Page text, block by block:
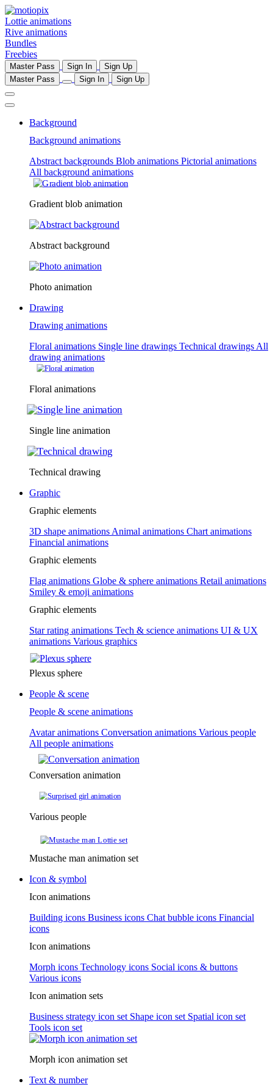
Lottie animations
Rive animations
Bundles
Freebies
Master Pass Sign In
Sign Up
Master Pass
Sign In Sign Up
Background
Background animations
Abstract backgrounds Blob animations Pictorial animations
All background animations
Gradient blob animation
Abstract background
Photo animation
Drawing
Drawing animations
Floral animations Single line drawings Technical drawings All
drawing animations
Floral animations
Single line animation
Technical drawing
Graphic
Graphic elements
3D shape animations Animal animations Chart animations
Financial animations
Graphic elements
Flag animations Globe & sphere animations Retail animations
Smiley & emoji animations
Graphic elements
Star rating animations Tech & science animations UI & UX
animations Various graphics
Plexus sphere
People & scene
People & scene animations
Avatar animations Conversation animations Various people
All people animations
Conversation animation
Various people
Mustache man animation set
Icon & symbol
Icon animations
Building icons Business icons Chat bubble icons Financial
icons
Icon animations
Morph icons Technology icons Social icons & buttons
Various icons
Icon animation sets
Business strategy icon set Shape icon set Spatial icon set
Tools icon set
Morph icon animation set
Text & number